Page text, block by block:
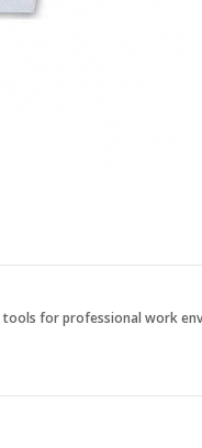
for professional work